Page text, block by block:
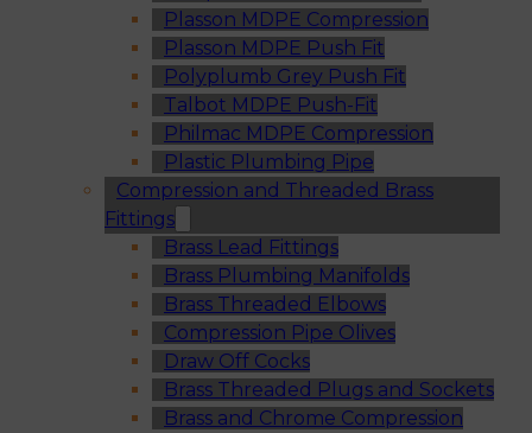
Plasson MDPE Compression
Plasson MDPE Push Fit
Polyplumb Grey Push Fit
Talbot MDPE Push-Fit
Philmac MDPE Compression
Plastic Plumbing Pipe
Compression and Threaded Brass
Fittings
Brass Lead Fittings
Brass Plumbing Manifolds
Brass Threaded Elbows
Compression Pipe Olives
Draw Off Cocks
Brass Threaded Plugs and Sockets
Brass and Chrome Compression